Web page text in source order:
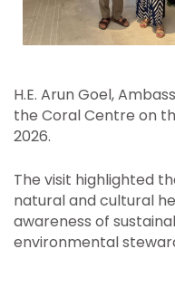
H.E. Arun Goel,
the Coral Centre on
2026.
The visit highlighted
natural and cultural
awareness of
environmental